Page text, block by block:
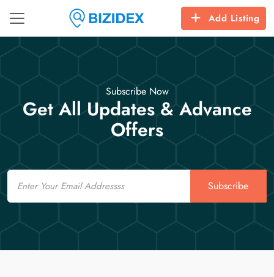
Add Listing
Subscribe Now
Get All Updates & Advance
Offers
Email
Subscribe